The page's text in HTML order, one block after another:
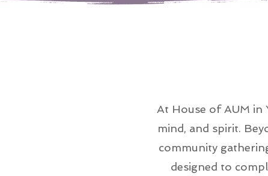
At House of AUM in
mind, and spirit.
community
designed to